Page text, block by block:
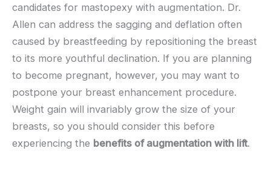
candidates for mastopexy with augmentation. Dr.
Allen can address the sagging and deflation often
caused by breastfeeding by repositioning the breast
to its more youthful declination. If you are planning
to become pregnant, however, you may want to
postpone your breast enhancement procedure.
Weight gain will invariably grow the size of your
breasts, so you should consider this before
experiencing the benefits of augmentation with lift.